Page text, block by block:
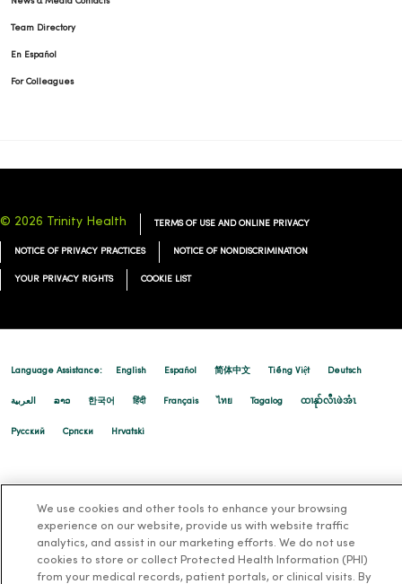
News & Media Contacts
Team Directory
En Español
For Colleagues
© 2026 Trinity Health TERMS OF USE AND ONLINE PRIVACY
NOTICE OF PRIVACY PRACTICES NOTICE OF NONDISCRIMINATION
YOUR PRIVACY RIGHTS COOKIE LIST
Language Assistance: English Español 简体中文 Tiếng Việt Deutsch
العربية ລາວ 한국어 हिंदी Français ไทย Tagalog ထၢနုာ်လီၤဖဲအံၤ
Русский Cрпски Hrvatski
We use cookies and other tools to enhance your browsing
experience on our website, provide us with website traffic
analytics, and assist in our marketing efforts. We do not use
cookies to store or collect Protected Health Information (PHI)
from your medical records, patient portals, or clinical visits. By